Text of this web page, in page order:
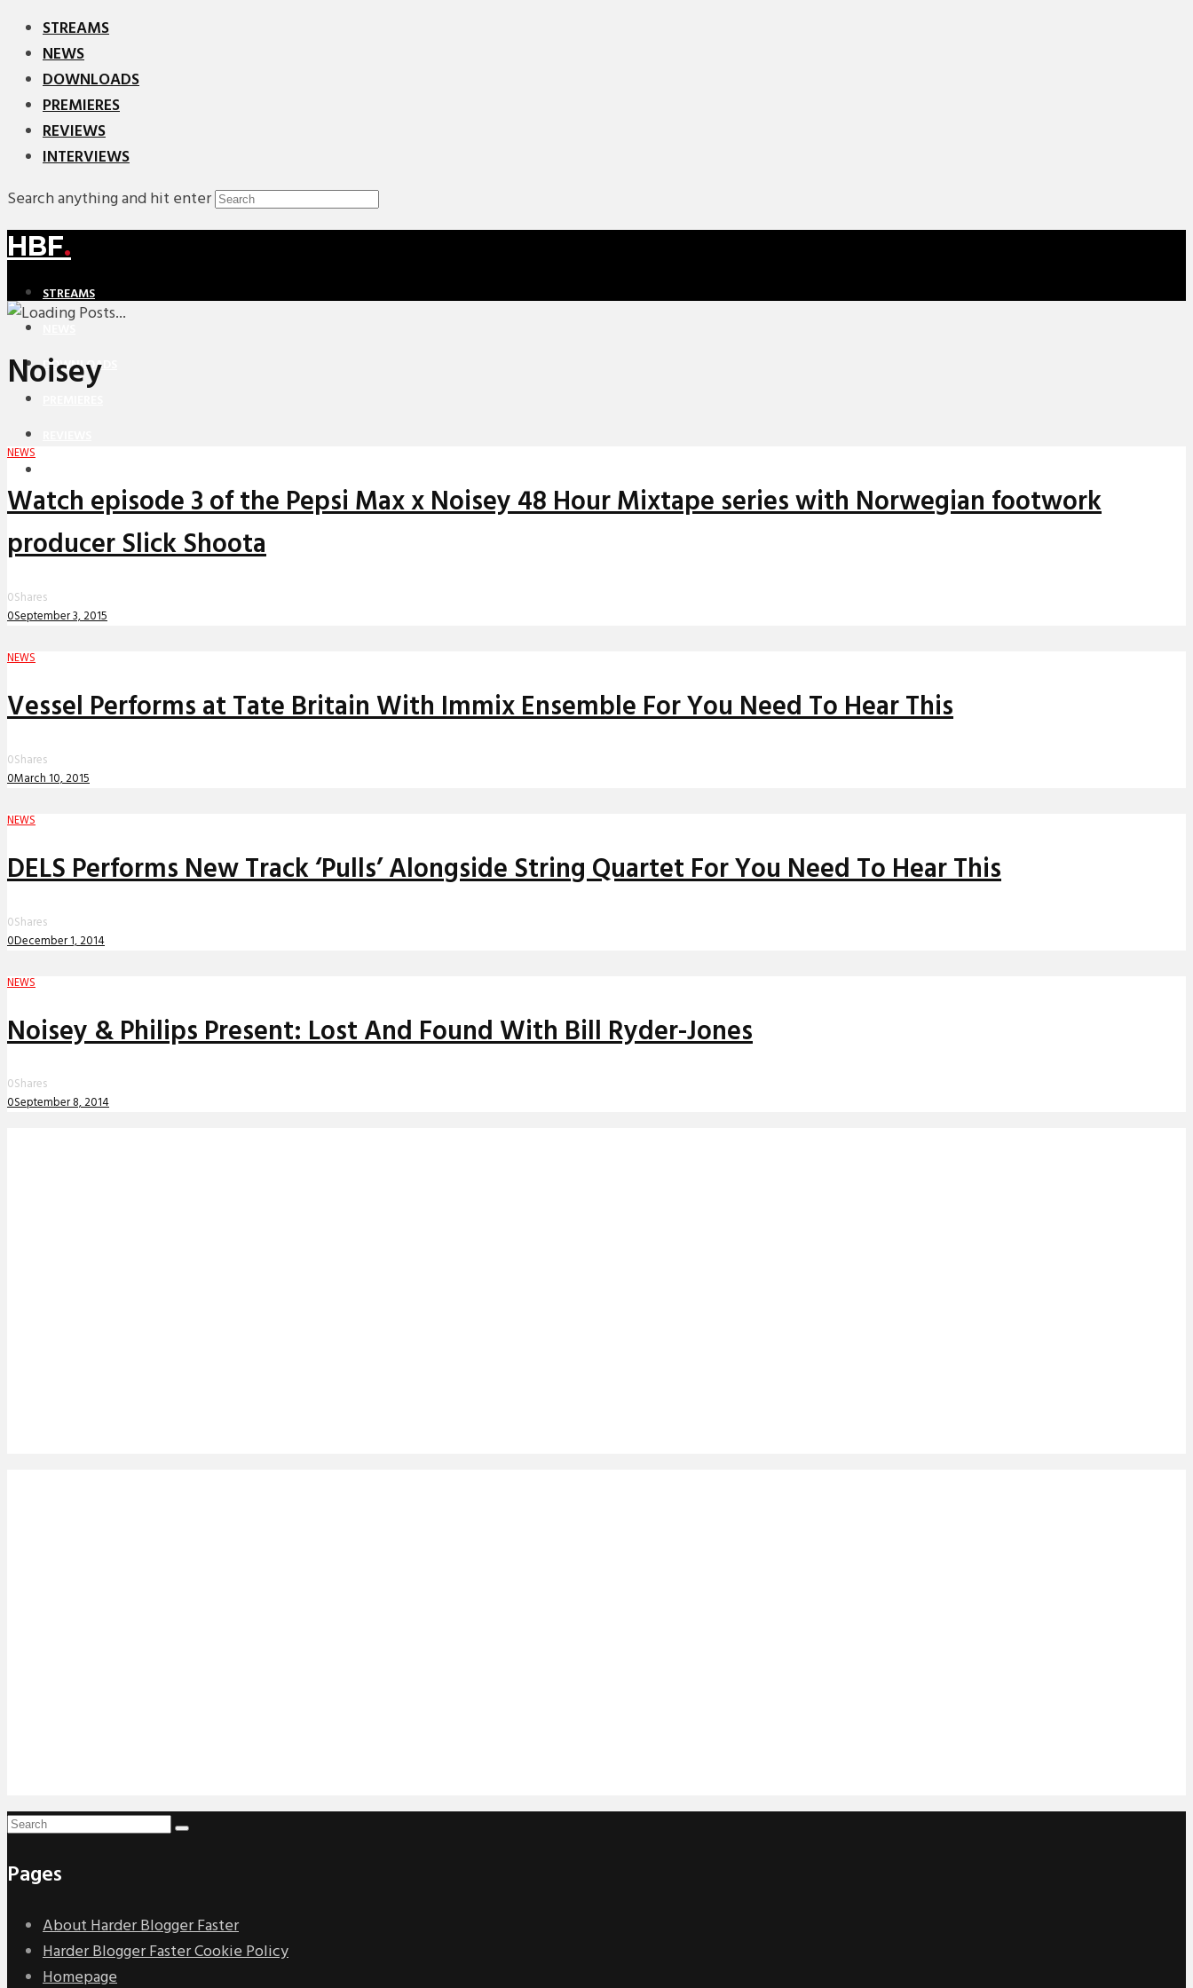
STREAMS
NEWS
DOWNLOADS
PREMIERES
REVIEWS
INTERVIEWS
Search anything and hit enter
HBF.
STREAMS
DOWNLOADS
Noisey
NEWS
Watch episode 3 of the Pepsi Max x Noisey 48 Hour Mixtape series with Norwegian footwork
producer Slick Shoota
0Shares
0September 3, 2015
NEWS
Vessel Performs at Tate Britain With Immix Ensemble For You Need To Hear This
0Shares
0March 10, 2015
NEWS
DELS Performs New Track ‘Pulls’ Alongside String Quartet For You Need To Hear This
0Shares
0December 1, 2014
NEWS
Noisey & Philips Present: Lost And Found With Bill Ryder-Jones
0Shares
0September 8, 2014
Pages
About Harder Blogger Faster
Harder Blogger Faster Cookie Policy
Homepage